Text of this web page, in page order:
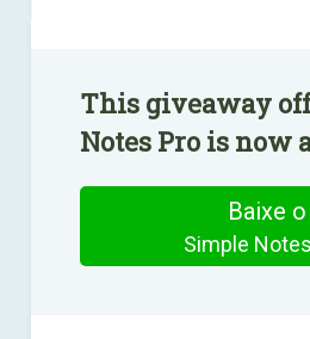
This giveaway
Notes Pro is now
Baixe o
Simple